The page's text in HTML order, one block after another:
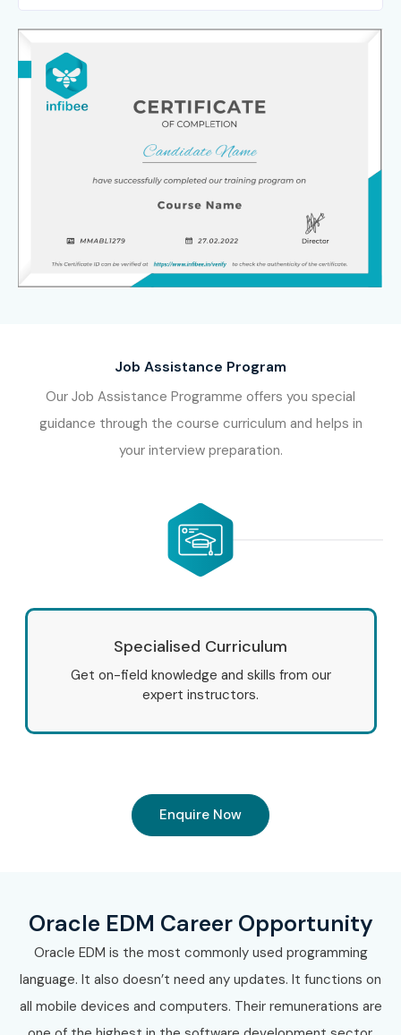
Job Assistance Program
Our Job Assistance Programme offers you special
guidance through the course curriculum and helps in
your interview preparation.
Specialised Curriculum
Get on-field knowledge and skills from our
expert instructors.
Enquire Now
Oracle EDM Career Opportunity
Oracle EDM is the most commonly used programming
language. It also doesn’t need any updates. It functions on
all mobile devices and computers. Their remunerations are